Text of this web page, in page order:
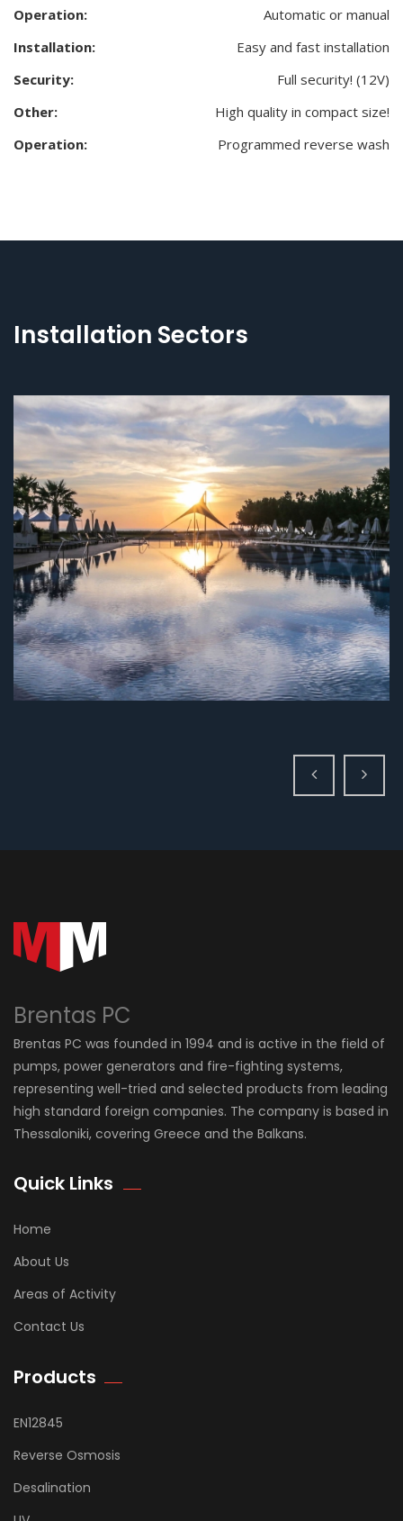
Operation:
Automatic or manual
Installation:
Easy and fast installation
Security:
Full security! (12V)
Other:
High quality in compact size!
Operation:
Programmed reverse wash
Installation Sectors
Brentas PC
Brentas PC was founded in 1994 and is active in the field of
pumps, power generators and fire-fighting systems,
representing well-tried and selected products from leading
high standard foreign companies. The company is based in
Thessaloniki, covering Greece and the Balkans.
Quick Links
Home
About Us
Areas of Activity
Contact Us
Products
EN12845
Reverse Osmosis
Desalination